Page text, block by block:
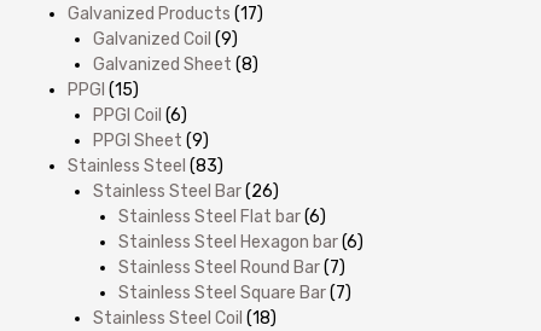
Galvanized Products (17)
Galvanized Coil (9)
Galvanized Sheet (8)
PPGI (15)
PPGI Coil (6)
PPGI Sheet (9)
Stainless Steel (83)
Stainless Steel Bar(26)
Stainless Steel Flat bar(6)
Stainless Steel Hexagon bar(6)
Stainless Steel Round Bar(7)
Stainless Steel Square Bar(7)
Stainless Steel Coil (18)